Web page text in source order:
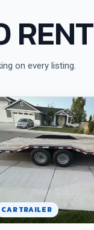
RENT
on every listing.
CAR TRAILER